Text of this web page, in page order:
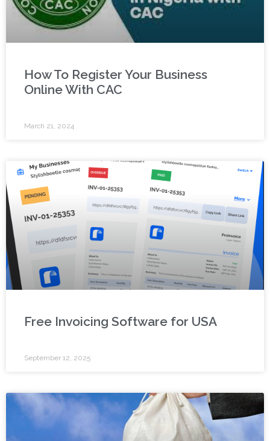
How To Register Your Business
Online With CAC
March 21, 2024
Free Invoicing Software for USA
September 12, 2025